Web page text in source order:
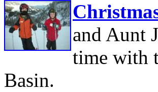
and Aunt
time with
Basin.